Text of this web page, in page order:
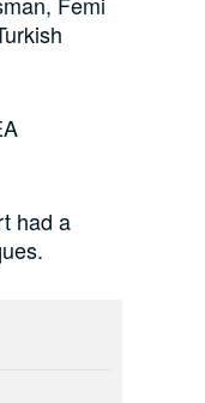
had a